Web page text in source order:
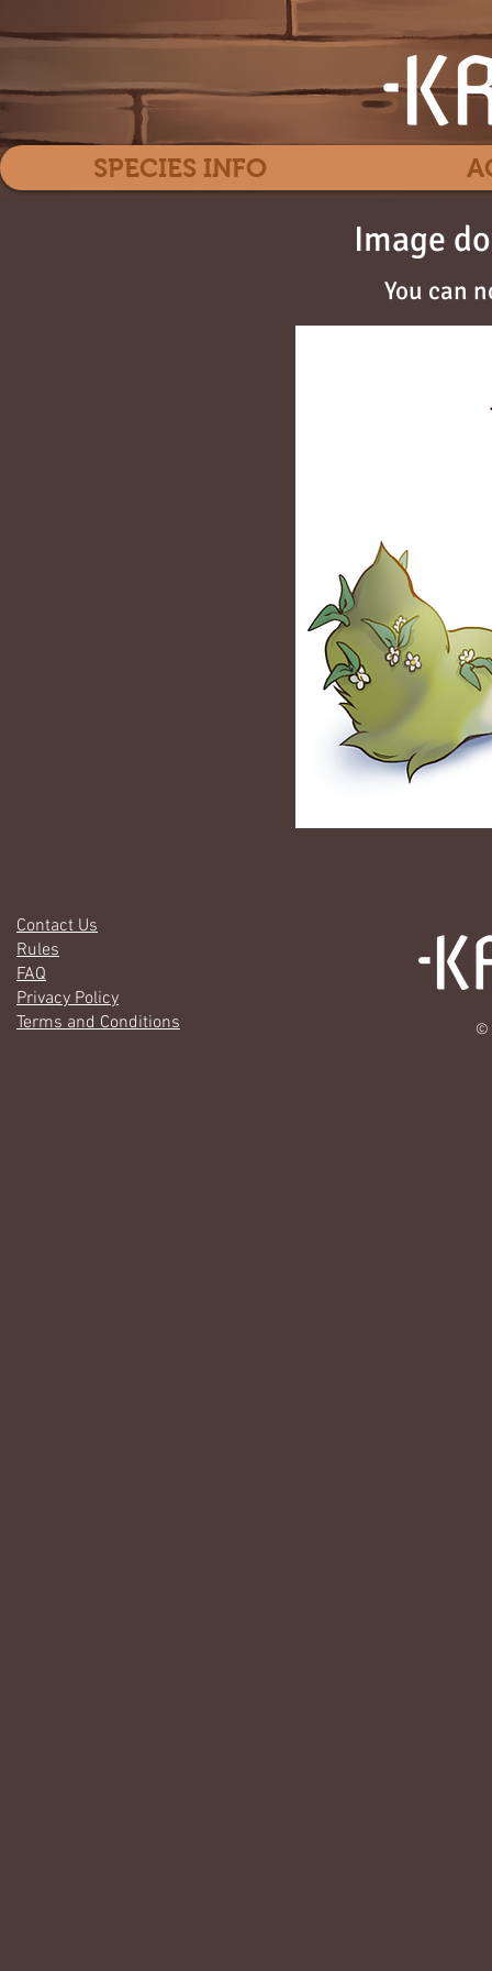
Image
You can
SPECIES INFO
Contact Us
Rules
FAQ
Privacy Policy
Terms and Conditions
©